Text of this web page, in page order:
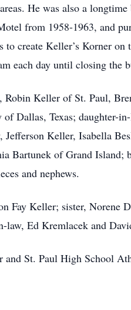
He was also a
from 1958-1963, and
create Keller’s Korner
each day until closing the
Keller of St. Paul,
Dallas, Texas;
Jefferson Keller, Isabella
Bartunek of Grand
and nephews.
Fay Keller; sister, Norene
law, Ed Kremlacek and
St. Paul High School